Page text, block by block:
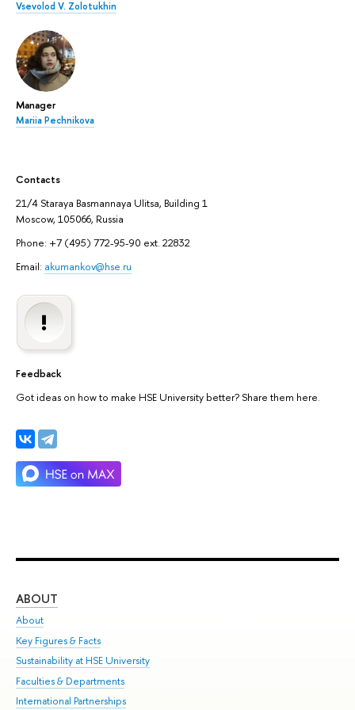
Vsevolod V. Zolotukhin
Manager
Mariia Pechnikova
Contacts
21/4 Staraya Basmannaya Ulitsa, Building 1
Moscow, 105066, Russia
Phone: +7 (495) 772-95-90 ext. 22832
Email: akumankov@hse.ru
Feedback
Got ideas on how to make HSE University better? Share them here.
ABOUT
About
Key Figures & Facts
Sustainability at HSE University
Faculties & Departments
International Partnerships